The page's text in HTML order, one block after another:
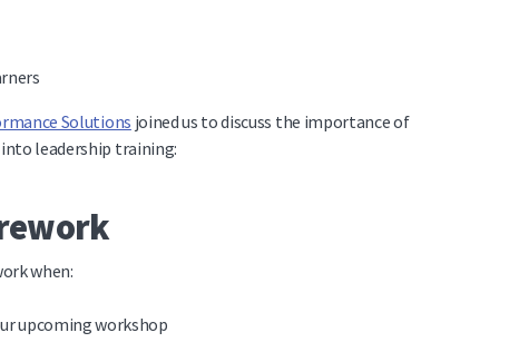
Solutions joined us to discuss the importance of
leadership training:
when:
upcoming workshop